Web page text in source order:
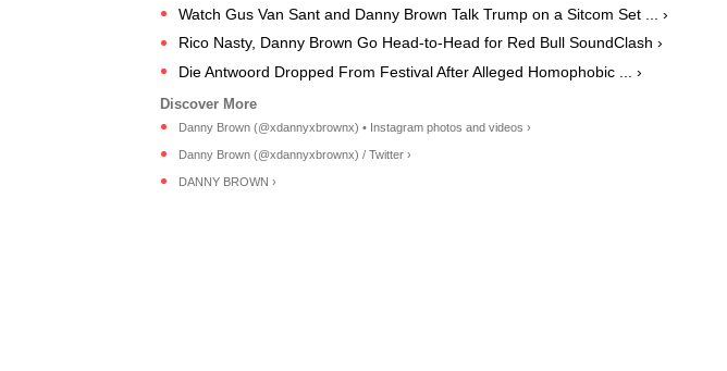
Watch Gus Van Sant and Danny Brown Talk Trump on a Sitcom Set ... ›
Rico Nasty, Danny Brown Go Head-to-Head for Red Bull SoundClash ›
Die Antwoord Dropped From Festival After Alleged Homophobic ... ›
Danny Brown (@xdannyxbrownx) • Instagram photos and videos ›
Danny Brown (@xdannyxbrownx) / Twitter ›
DANNY BROWN ›